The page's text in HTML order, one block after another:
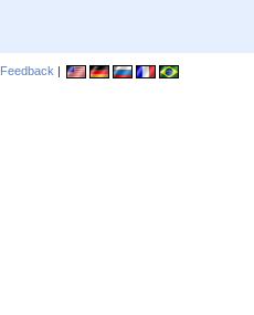
Feedback |